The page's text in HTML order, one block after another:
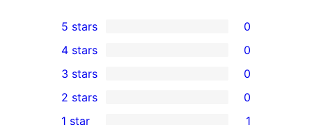
0
5-
star
reviews
5 stars 0
4-
star
reviews
4 stars 0
0
3-
3 stars 0
2 stars 0
1 star 1